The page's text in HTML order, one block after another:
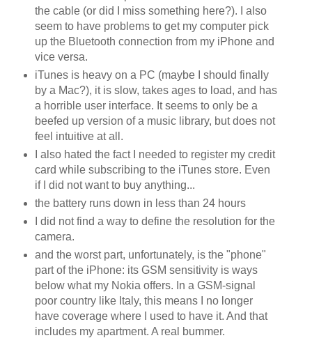
the cable (or did I miss something here?). I also
seem to have problems to get my computer pick
up the Bluetooth connection from my iPhone and
vice versa.
iTunes is heavy on a PC (maybe I should finally
by a Mac?), it is slow, takes ages to load, and has
a horrible user interface. It seems to only be a
beefed up version of a music library, but does not
feel intuitive at all.
I also hated the fact I needed to register my credit
card while subscribing to the iTunes store. Even
if I did not want to buy anything...
the battery runs down in less than 24 hours
I did not find a way to define the resolution for the
camera.
and the worst part, unfortunately, is the "phone"
part of the iPhone: its GSM sensitivity is ways
below what my Nokia offers. In a GSM-signal
poor country like Italy, this means I no longer
have coverage where I used to have it. And that
includes my apartment. A real bummer.